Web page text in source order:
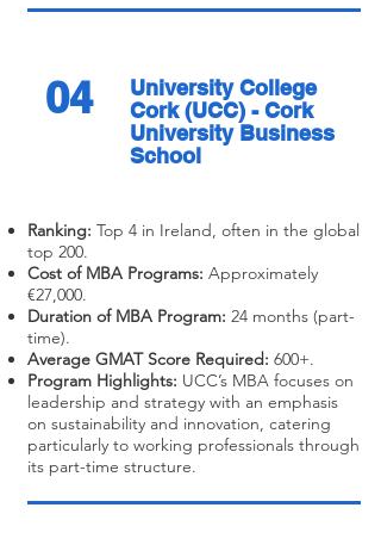
04
University College
Cork (UCC) - Cork
University Business
School
Ranking: Top 4 in Ireland, often in the global
top 200.
Cost of MBA Programs: Approximately
€27,000.
Duration of MBA Program: 24 months (part-
time).
Average GMAT Score Required: 600+.
Program Highlights: UCC’s MBA focuses on
leadership and strategy with an emphasis
on sustainability and innovation, catering
particularly to working professionals through
its part-time structure.